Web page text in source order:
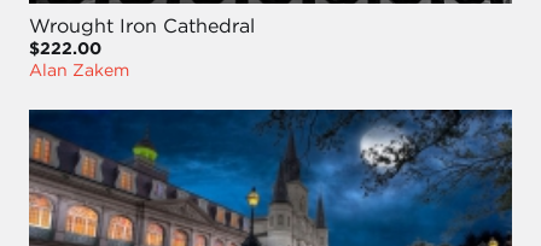
Wrought Iron Cathedral
$222.00
Alan Zakem